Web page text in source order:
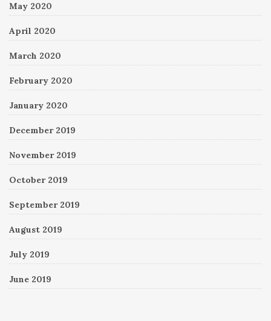
May 2020
April 2020
March 2020
February 2020
January 2020
December 2019
November 2019
October 2019
September 2019
August 2019
July 2019
June 2019